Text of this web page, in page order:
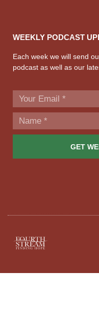
WEEKLY PODCAST
Each week we will send
podcast as well as our
GET